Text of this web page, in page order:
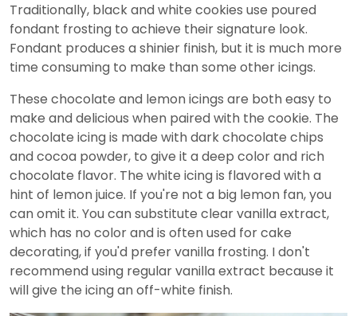
Traditionally, black and white cookies use poured
fondant frosting to achieve their signature look.
Fondant produces a shinier finish, but it is much more
time consuming to make than some other icings.
These chocolate and lemon icings are both easy to
make and delicious when paired with the cookie. The
chocolate icing is made with dark chocolate chips
and cocoa powder, to give it a deep color and rich
chocolate flavor. The white icing is flavored with a
hint of lemon juice. If you're not a big lemon fan, you
can omit it. You can substitute clear vanilla extract,
which has no color and is often used for cake
decorating, if you'd prefer vanilla frosting. I don't
recommend using regular vanilla extract because it
will give the icing an off-white finish.